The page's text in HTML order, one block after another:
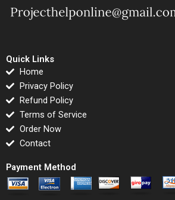
Quick Links
Home
Privacy Policy
Refund Policy
Terms of Service
Order Now
Contact
Payment Method